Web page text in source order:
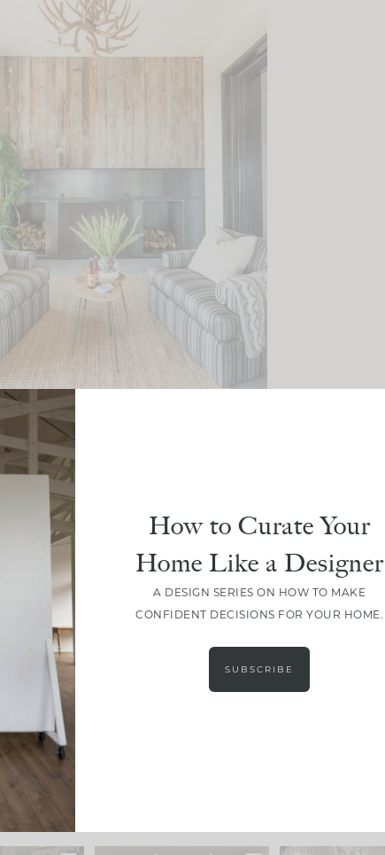
DESIGN
5 Elements Of Our
Signature Style
LOAD MORE
How to Curate Your
Home Like a Designer
A DESIGN SERIES ON HOW TO MAKE
CONFIDENT DECISIONS FOR YOUR HOME.
SUBSCRIBE